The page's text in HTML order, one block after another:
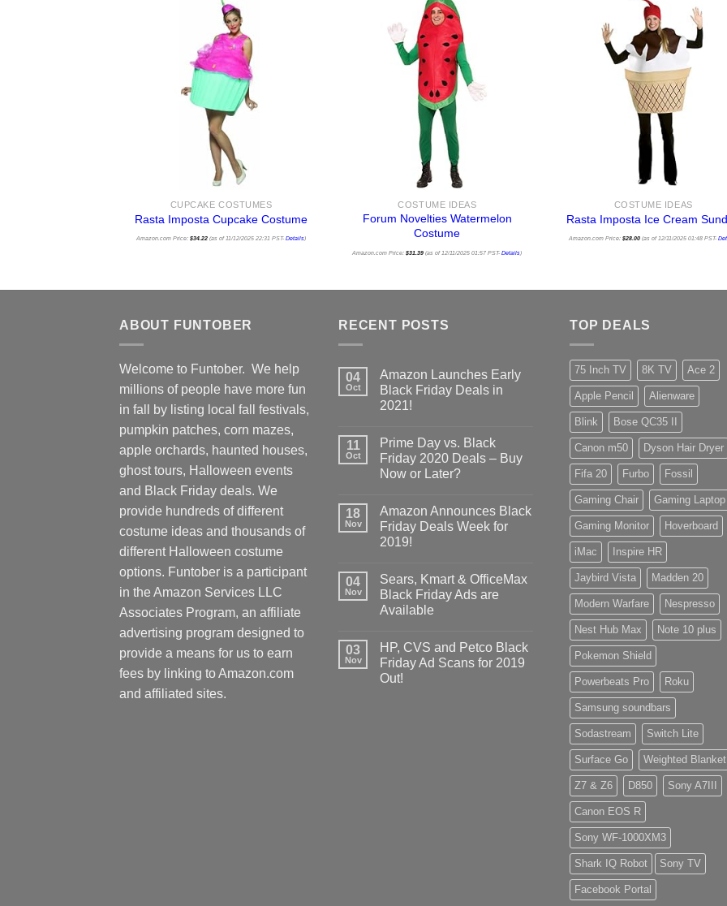
CUPCAKE COSTUMES
Rasta Imposta Cupcake Costume
Amazon.com Price:$34.22 (as of 11/12/2025 22:31 PST-Details)
COSTUME IDEAS
Forum Novelties Watermelon
Costume
Amazon.com Price:$31.39 (as of 12/11/2025 01:57 PST-Details)
COSTUME IDEAS
Rasta Imposta Ice Cream
Amazon.com Price: $28.00(as of 12/11/2025 01:48 PST-
ABOUT FUNTOBER
Welcome to Funtober. We help
millions of people have more fun
in fall by listing local fall festivals,
pumpkin patches, corn mazes,
apple orchards, haunted houses,
ghost tours, Halloween events
and Black Friday deals. We
provide hundreds of different
costume ideas and thousands of
different Halloween costume
options. Funtober is a participant
in the Amazon Services LLC
Associates Program, an affiliate
advertising program designed to
provide a means for us to earn
fees by linking to Amazon.com
and affiliated sites.
RECENT POSTS
04
Oct
Amazon Launches Early
Black Friday Deals in
2021!
11
Oct
Prime Day vs. Black
Friday 2020 Deals – Buy
Now or Later?
18
Nov
Amazon Announces Black
Friday Deals Week for
2019!
04
Nov
Sears, Kmart & OfficeMax
Black Friday Ads are
Available
03
Nov
HP, CVS and Petco Black
Friday Ad Scans for 2019
Out!
TOP DEALS
75 Inch TV 8K TV Ace 2
Apple Pencil Alienware
Blink Bose QC35 II
Canon m50 Dyson Hair Dryer
Fifa 20 Furbo Fossil
Gaming Chair Gaming Laptop
Gaming Monitor Hoverboard
iMac Inspire HR
Jaybird Vista Madden 20
Modern Warfare Nespresso
Nest Hub Max Note 10 plus
Pokemon Shield
Powerbeats Pro Roku
Samsung soundbars
Sodastream Switch Lite
Surface Go Weighted Blanket
Z7 & Z6 D850 Sony A7III
Canon EOS R
Sony WF-1000XM3
Shark IQ Robot Sony TV
Facebook Portal